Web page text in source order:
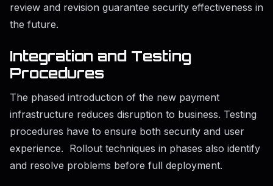
review and revision guarantee security effectiveness in
the future.
Integration and Testing
Procedures
The phased introduction of the new payment
infrastructure reduces disruption to business. Testing
procedures have to ensure both security and user
experience. Rollout techniques in phases also identify
and resolve problems before full deployment.